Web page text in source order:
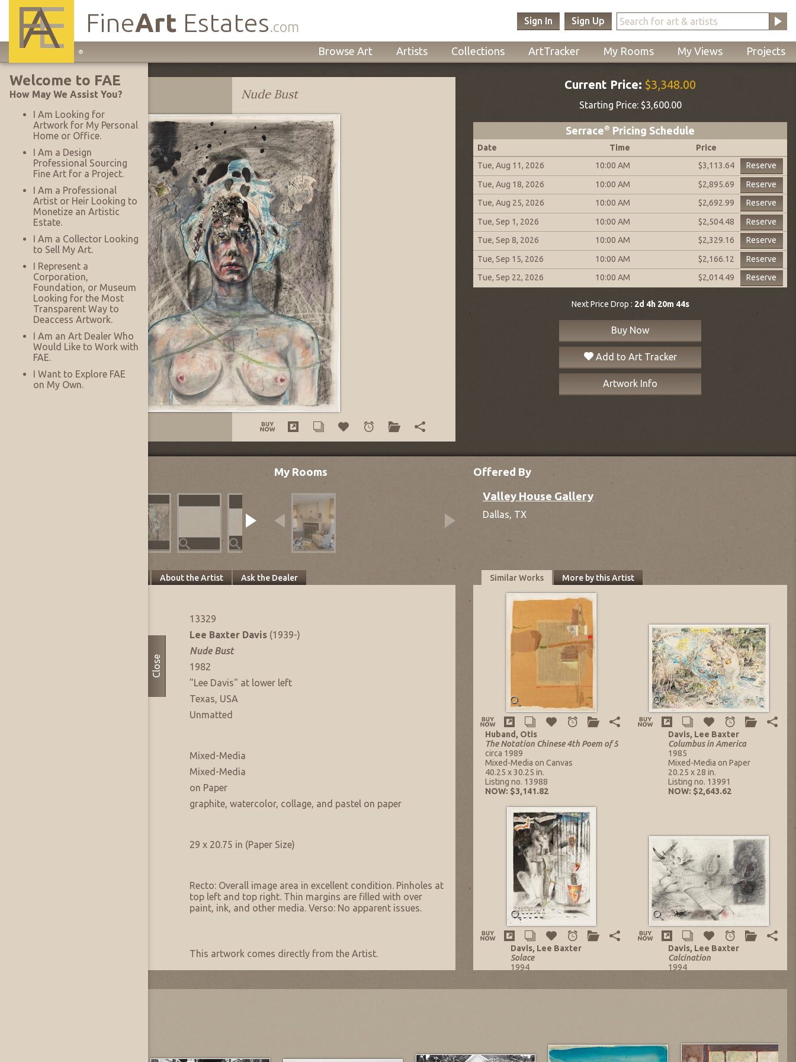
FineArt Estates.com Sign Up
Sign In
®
Site
Navigation
Browse Art Artists Collections ArtTracker My Rooms My Views Projects
Lee Baxter Davis Nude Bust
Current Price: $3,348.00
Starting Price: $3,600.00
Serrace® Pricing Schedule
Date Time
Price
Tue, Aug 11, 2026
10:00 AM $3,113.64
Reserve
Tue, Aug 18, 2026
10:00 AM $2,895.69
Reserve
Tue, Aug 25, 2026
10:00 AM $2,692.99
Reserve
Tue, Sep 1, 2026
10:00 AM $2,504.48
Reserve
Tue, Sep 8, 2026
10:00 AM $2,329.16
Reserve
Tue, Sep 15, 2026
10:00 AM $2,166.12
Reserve
Tue, Sep 22, 2026
10:00 AM $2,014.49 Reserve
Next Price Drop : 2d 4h 20m 43s
Buy Now
Add to Art Tracker
Artwork Info
My Rooms
Offered By
Valley House Gallery
Dallas, TX
About the Artist Ask the Dealer
13329
Lee Baxter Davis (1939-)
Nude Bust
1982
"Lee Davis" at lower left
Texas, USA
Unmatted
Mixed-Media
Mixed-Media
on Paper
graphite, watercolor, collage, and pastel on paper
29 x 20.75 in (Paper Size)
Recto: Overall image area in excellent condition. Pinholes at
top left and top right. Thin margins are filled with over
paint, ink, and other media. Verso: No apparent issues.
This artwork comes directly from the Artist.
Similar Works More by this Artist
Huband, Otis
The Notation Chinese 4th Poem of 5
circa 1989
Mixed-Media on Canvas
40.25 x 30.25 in.
Listing no. 13988
NOW: $3,141.82
Davis, Lee Baxter
Columbus in America
1985
Mixed-Media on Paper
20.25 x 28 in.
Listing no. 13991
NOW: $2,643.62
Davis, Lee Baxter
Solace
1994
Davis, Lee Baxter
Calcination
1994
Welcome to FAE
How May We Assist You?
I Am Looking for
Artwork for My Personal
Home or Office.
I Am a Design
Professional Sourcing
Fine Art for a Project.
I Am a Professional
Artist or Heir Looking to
Monetize an Artistic
Estate.
I Am a Collector Looking
to Sell My Art.
I Represent a
Corporation,
Foundation, or Museum
Looking for the Most
Transparent Way to
Deaccess Artwork.
I Am an Art Dealer Who
Would Like to Work with
FAE.
I Want to Explore FAE
on My Own.
Close